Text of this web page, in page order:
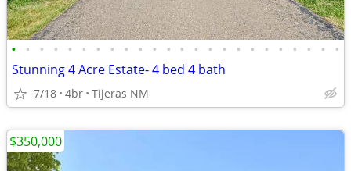
• • • • • • • • • • • • • • • • • • • • • • • •
Stunning 4 Acre Estate- 4 bed 4 bath
7/18 4br Tijeras NM
$350,000